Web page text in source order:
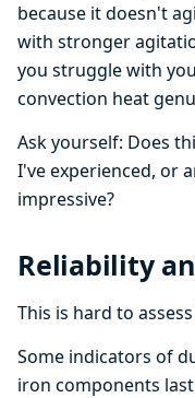
because it doesn't
with stronger
you struggle with
convection heat
Ask yourself: Does
I've experienced, or
impressive?
Reliability
This is hard to
Some indicators of
iron components